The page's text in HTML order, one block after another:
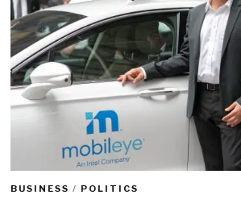
BUSINESS / POLITICS